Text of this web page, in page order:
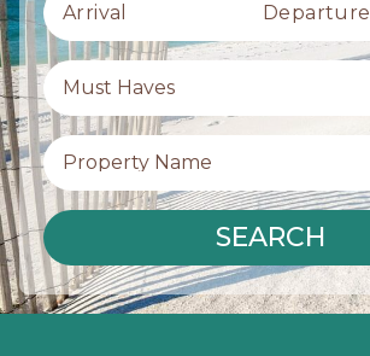
Arrival Departure
Must Haves
Property Name
SEARCH